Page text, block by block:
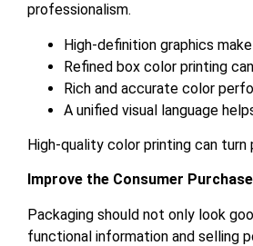
professionalism.
High-definition graphics
Refined box color printing
Rich and accurate color
A unified visual language
High-quality color printing can turn
Improve the Consumer
Packaging should not only look
functional information and selling